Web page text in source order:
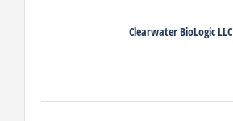
Clearwater BioLogic LLC